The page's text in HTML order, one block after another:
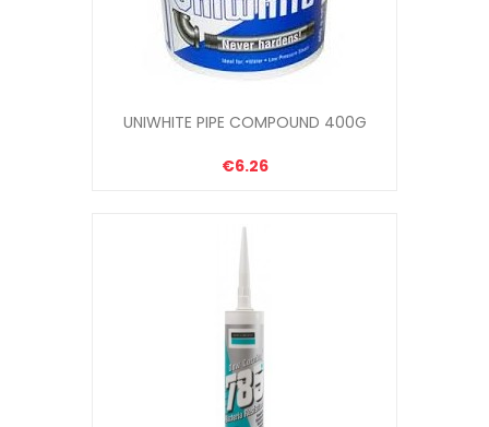
UNIWHITE PIPE COMPOUND 400G
€6.26